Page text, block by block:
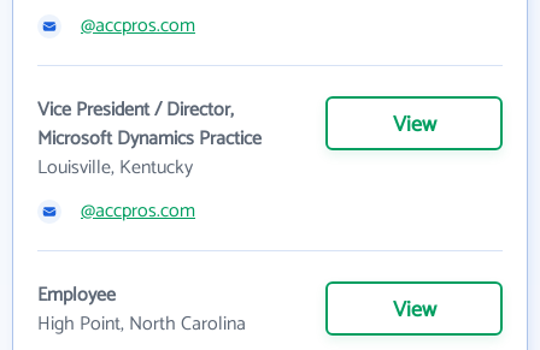
@accpros.com
Vice President / Director,
Microsoft Dynamics Practice
Louisville, Kentucky
View
@accpros.com
Employee
High Point, North Carolina
View